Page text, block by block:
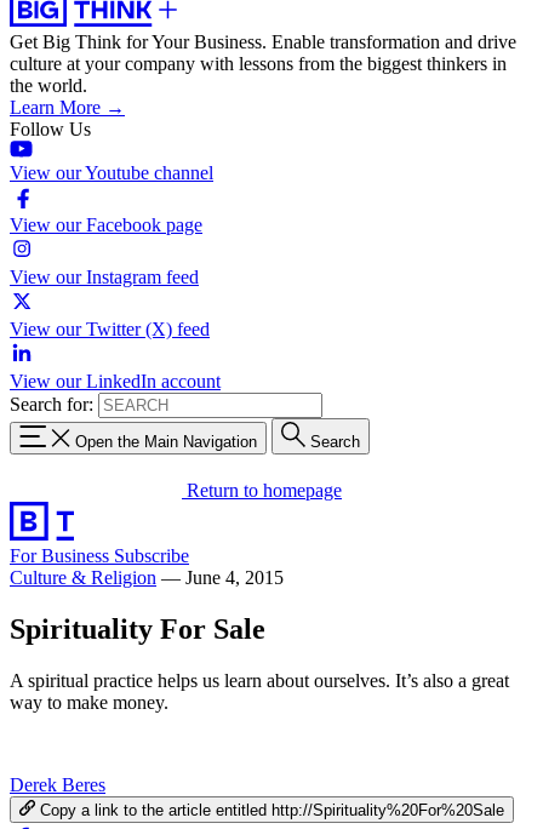
Get Big Think for Your Business. Enable transformation and drive
culture at your company with lessons from the biggest thinkers in
the world.
Learn More →
Follow Us
View our Youtube channel
View our Facebook page
View our Instagram feed
View our Twitter (X) feed
View our LinkedIn account
Search for:
Open the Main Navigation Search
Return to homepage
For Business Subscribe
Culture & Religion — June 4, 2015
Spirituality For Sale
A spiritual practice helps us learn about ourselves. It’s also a great
way to make money.
Derek Beres
Copy a link to the article entitled http://Spirituality%20For%20Sale